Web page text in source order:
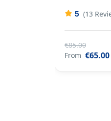
5 (13
€85.00
From €65.00